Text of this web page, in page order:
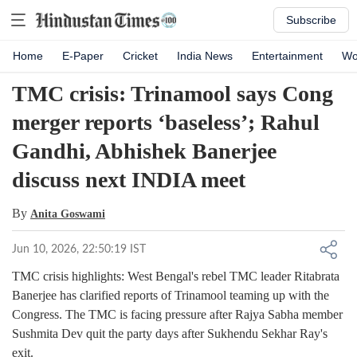
Subscribe
Home E-Paper Cricket India News Entertainment
TMC crisis: Trinamool says Cong
merger reports ‘baseless’; Rahul
Gandhi, Abhishek Banerjee
discuss next INDIA meet
By Anita Goswami
Jun 10, 2026, 22:50:19 IST
TMC crisis highlights: West Bengal's rebel TMC leader Ritabrata
Banerjee has clarified reports of Trinamool teaming up with the
Congress. The TMC is facing pressure after Rajya Sabha member
Sushmita Dev quit the party days after Sukhendu Sekhar Ray's
exit.